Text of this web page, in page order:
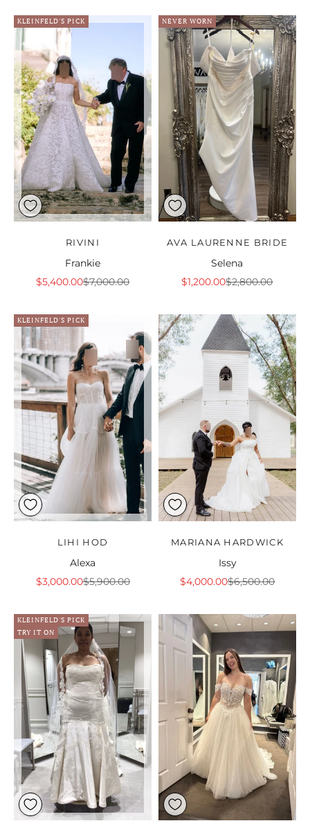
KLEINFELD'S PICK
RIVINI
Frankie
Sale price
$5,400.00Regular price
$7,000.00
NEVER WORN
AVA LAURENNE BRIDE
Selena
Sale price
$1,200.00Regular price
$2,800.00
KLEINFELD'S PICK
LIHI HOD
Alexa
Sale price
$3,000.00Regular price
$5,900.00
MARIANA HARDWICK
Issy
Sale price
$4,000.00Regular price
$6,500.00
KLEINFELD'S PICK
TRY IT ON